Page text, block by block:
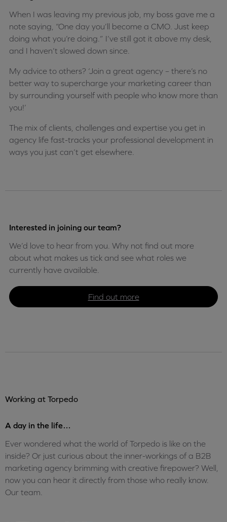
When I was leaving my previous job, my boss gave me a
note saying, “One day you’ll become a CMO. Just keep
doing what you’re doing.” I’ve still got it above my desk,
and I haven’t slowed down since.
My advice to others? ‘Join a great agency – there’s no
better way to supercharge your marketing career than
by surrounding yourself with people who know more than
you!’
The mix of clients, challenges and expertise you get in
agency life fast-tracks your professional development in
ways you just can’t get elsewhere.
Interested in joining our team?
We’d love to hear from you. Why not find out more
about what makes us tick and see what roles we
currently have available.
Find out more
Working at Torpedo
A day in the life…
Ever wondered what the world of Torpedo is like on the
inside? Or just curious about the inner-workings of a B2B
marketing agency brimming with creative firepower? Well,
now you can hear it directly from those who really know.
Our team.